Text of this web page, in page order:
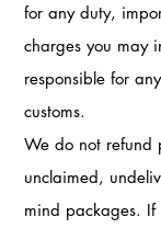
for any duty,
charges you may
responsible for
customs.
We do not refund
unclaimed,
mind packages.